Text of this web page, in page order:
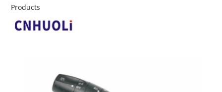
Products